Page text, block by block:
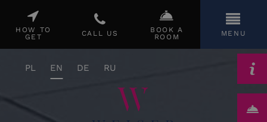
PL EN DE RU
HOW TO
GET
CALL US
BOOK A
ROOM
MENU